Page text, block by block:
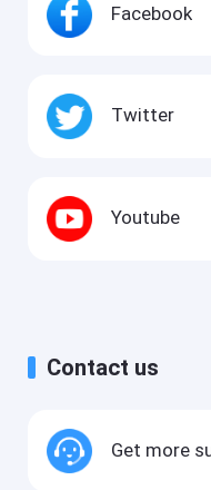
Facebook
Twitter
Youtube
Contact us
Get more